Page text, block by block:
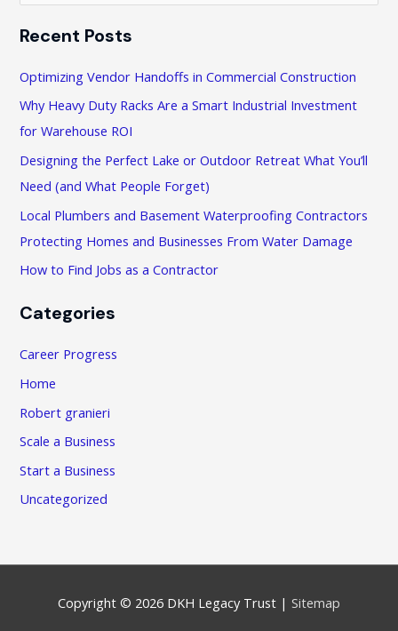
Balance
in
Workplace
c
h
f
o
r
Recent Posts
Optimizing Vendor Handoffs in Commercial Construction
Why Heavy Duty Racks Are a Smart Industrial Investment
for Warehouse ROI
Designing the Perfect Lake or Outdoor Retreat What You’ll
Need (and What People Forget)
Local Plumbers and Basement Waterproofing Contractors
Protecting Homes and Businesses From Water Damage
How to Find Jobs as a Contractor
Categories
Career Progress
Home
Robert granieri
Scale a Business
Start a Business
Uncategorized
Copyright © 2026 DKH Legacy Trust | Sitemap